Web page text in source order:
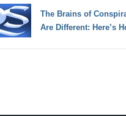
The Brains of
Are Different: Here’s